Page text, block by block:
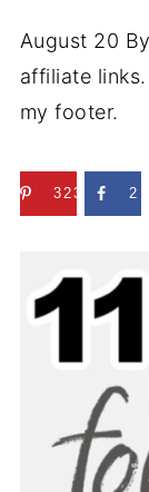
August 20 By
affiliate
my footer.
323 2